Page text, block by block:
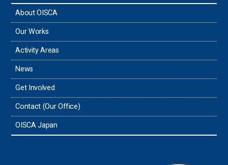
Taiwan
Thailand
Timor-Leste
Tonga
Sri Lanka
About OISCA
Our Works
Activity Areas
News
Get Involved
Contact (Our Office)
OISCA Japan